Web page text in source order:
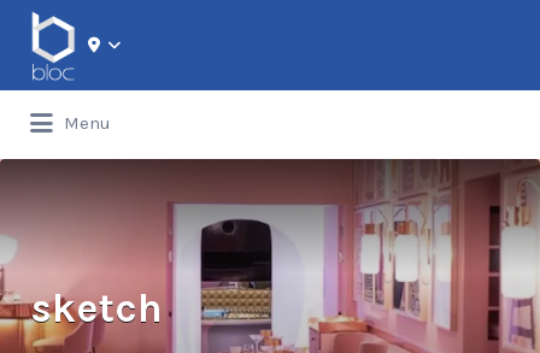
Search for:
Menu
sketch